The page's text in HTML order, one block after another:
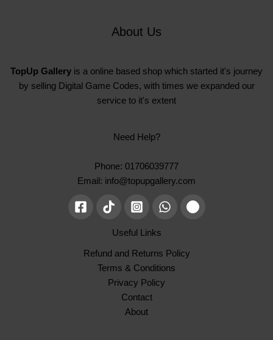
About Us
TopUp Gallery is a online based shop which started it's journey
by selling Digital Game Codes, with times we expanded our
service to it's extent
Need Help?
Phone: 01706039777
Email: info@topupgallery.com
Useful Links
Refund and Returns Policy
Terms & Conditions
Privacy Policy
Contact
About